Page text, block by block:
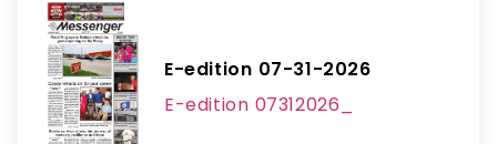
E-edition 07-31-2026
E-edition 07312026_